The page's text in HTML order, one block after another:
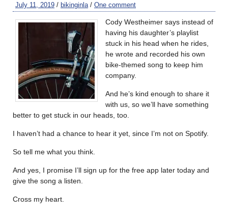
July 11, 2019 / bikinginla / One comment
Cody Westheimer says instead of
having his daughter’s playlist
stuck in his head when he rides,
he wrote and recorded his own
bike-themed song to keep him
company.
And he’s kind enough to share it
with us, so we’ll have something
better to get stuck in our heads, too.
I haven’t had a chance to hear it yet, since I’m not on Spotify.
So tell me what you think.
And yes, I promise I’ll sign up for the free app later today and
give the song a listen.
Cross my heart.